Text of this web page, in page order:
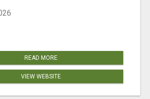
READ MORE
VIEW WEBSITE